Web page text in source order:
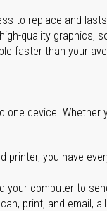
to replace and
quality graphics,
faster than your
device.
you have
computer to
print, and email,